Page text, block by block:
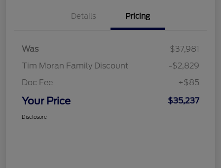
Details Pricing
Was
$37,981
Tim Moran Family Discount
-$2,829
Doc Fee
+$85
Your Price $35,237
Disclosure